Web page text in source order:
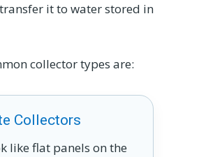
it to water stored in
collector types are:
Collectors
like flat panels on the